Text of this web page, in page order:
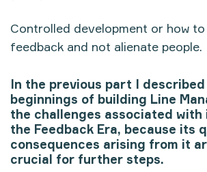
Controlled development or how
feedback and not alienate people.
In the previous part I
beginnings of building Line
the challenges associated
the Feedback Era, because its
consequences arising from it
crucial for further steps.